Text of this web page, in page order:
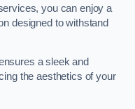
you can enjoy a
designed to withstand
a sleek and
the aesthetics of your